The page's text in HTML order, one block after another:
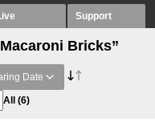
Support
Bricks”
Date
All (6)